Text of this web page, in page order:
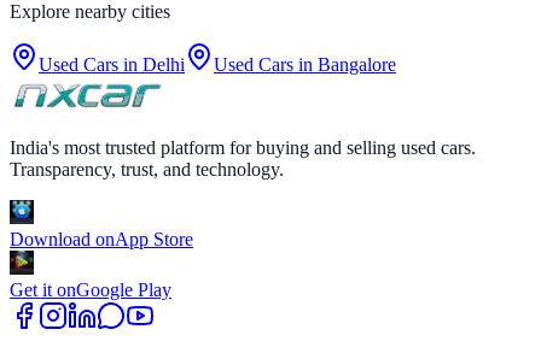
Explore nearby cities
Used Cars in Delhi Used Cars in Bangalore
India's most trusted platform for buying and selling used cars.
Transparency, trust, and technology.
Download onApp Store
Get it onGoogle Play